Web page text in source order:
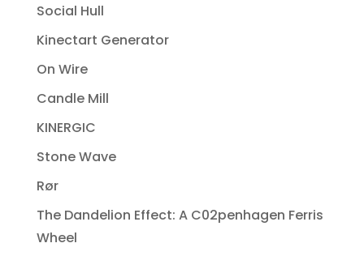
Social Hull
Kinectart Generator
On Wire
Candle Mill
KINERGIC
Stone Wave
Rør
The Dandelion Effect: A C02penhagen Ferris
Wheel